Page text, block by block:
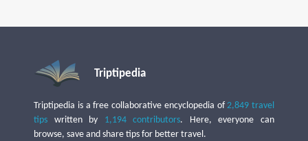
Triptipedia
Triptipedia is a free collaborative encyclopedia of2,849 travel
tips written by 1,194 contributors. Here, everyone can
browse, save and share tips for better travel.